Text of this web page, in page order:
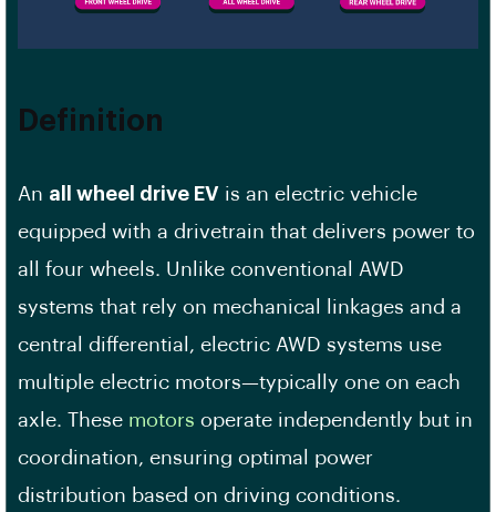
Definition
An all wheel drive EV is an electric vehicle
equipped with a drivetrain that delivers power to
all four wheels. Unlike conventional AWD
systems that rely on mechanical linkages and a
central differential, electric AWD systems use
multiple electric motors—typically one on each
axle. These motors operate independently but in
coordination, ensuring optimal power
distribution based on driving conditions.